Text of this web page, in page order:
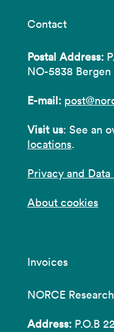
Contact
Postal Address:
NO-5838 Bergen
E-mail:
Visit us: See an
locations.
Privacy and
About cookies
Invoices
NORCE
Address: P.O.B